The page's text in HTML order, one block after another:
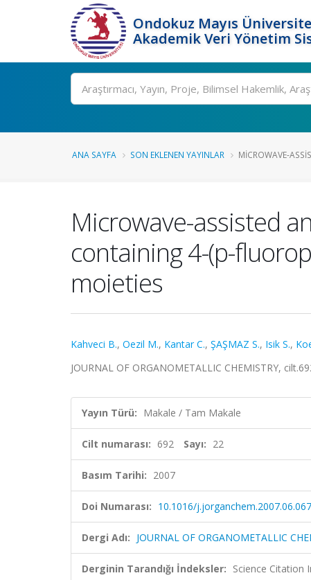
Ondokuz Mayıs
Akademik Veri Yönetim
Ara
ANA SAYFA SON EKLENEN YAYINLAR MICROWAVE-
Microwave-assisted
containing 4-(p-
moieties
Kahveci B., Oezil M., Kantar C., ŞAŞMAZ S., Isik S.,
JOURNAL OF ORGANOMETALLIC CHEMISTRY,
Yayın Türü: Makale / Tam Makale
Cilt numarası: 692 Sayı: 22
Basım Tarihi: 2007
Doi Numarası: 10.1016/j.jorganchem.2007.06.067
Dergi Adı: JOURNAL OF ORGANOMETALLIC
Derginin Tarandığı İndeksler: Science Citation